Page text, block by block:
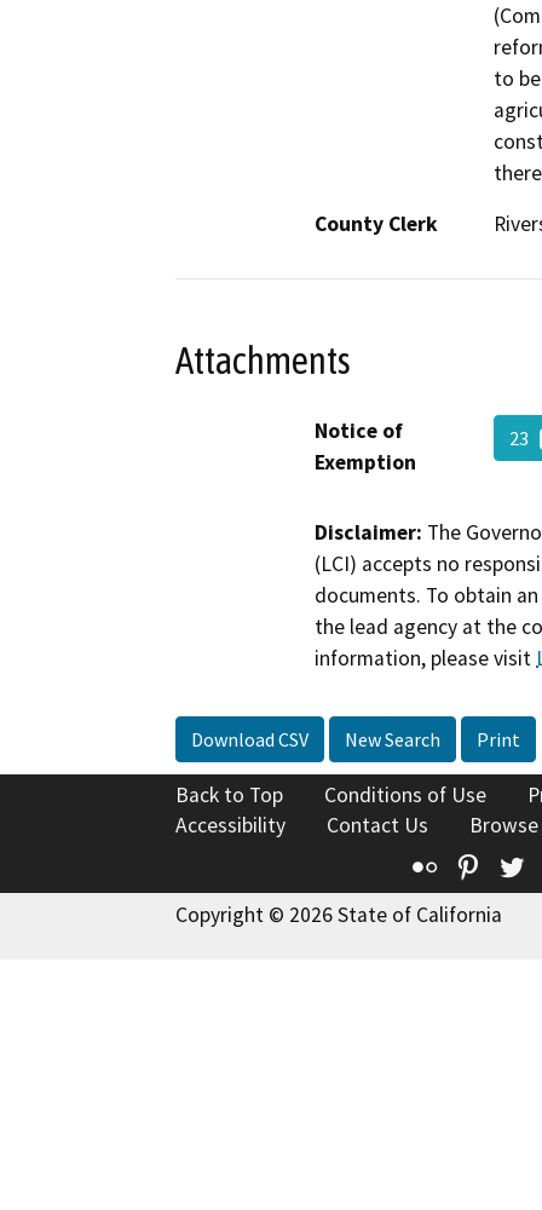
to
County Clerk
Attachments
Notice of
Exemption
23
Disclaimer: The
(LCI) accepts no
documents. To obtain
the lead agency at the
information, please visit
Download CSV New Search Print
Back to Top Conditions of Use
Accessibility
Contact Us
Flickr
Copyright © 2026 State of California